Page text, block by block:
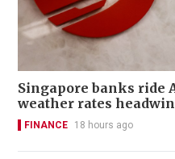
Singapore banks ride
weather rates
FINANCE 18 hours ago